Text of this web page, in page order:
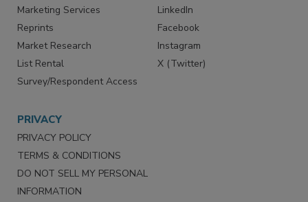
Marketing Services
Reprints
Market Research
List Rental
Survey/Respondent Access
LinkedIn
Facebook
Instagram
X (Twitter)
PRIVACY
PRIVACY POLICY
TERMS & CONDITIONS
DO NOT SELL MY PERSONAL
INFORMATION